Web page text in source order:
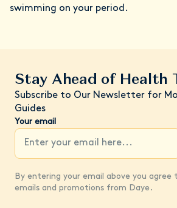
swimming on your period.
Stay Ahead of Health
Subscribe to Our Newsletter for
Guides
Your email
By entering your email above you
emails and promotions from Daye.